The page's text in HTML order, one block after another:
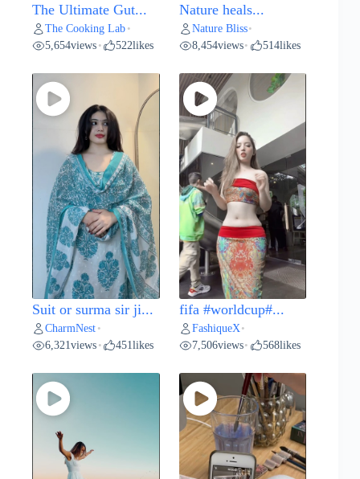
The Ultimate Gut...
The Cooking Lab •
5,654views • 522likes
Nature heals...
Nature Bliss•
8,454views• 514likes
Suit or surma sir ji...
CharmNest •
6,321views • 451likes
fifa #worldcup#...
FashiqueX •
7,506views• 568likes